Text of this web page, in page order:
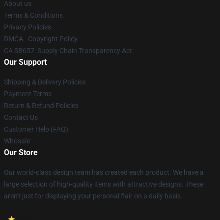
About us
Terms & Conditions
Privacy Policies
DMCA - Copyright Policy
CA SB657: Supply Chain Transparency Act
Our Support
Shipping & Delivery Policies
Payment Terms
Return & Refund Policies
Contact Us
Customer Help (FAQ)
Whosale
Our Store
Our world-class design team has created each product. We have a
large selection of high-quality items with attractive designs. These
aren't just for displaying your personal flair on a daily basis.